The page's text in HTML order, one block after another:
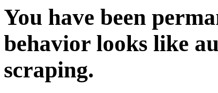
You have been
behavior looks like
scraping.